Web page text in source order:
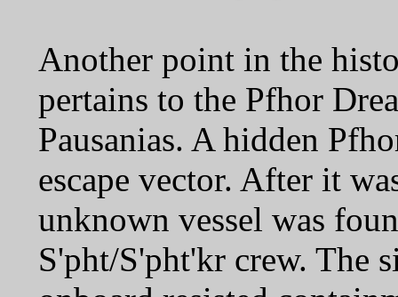
Another point in the
pertains to the Pfhor
Pausanias. A hidden
escape vector. After it
unknown vessel was
S'pht/S'pht'kr crew. The